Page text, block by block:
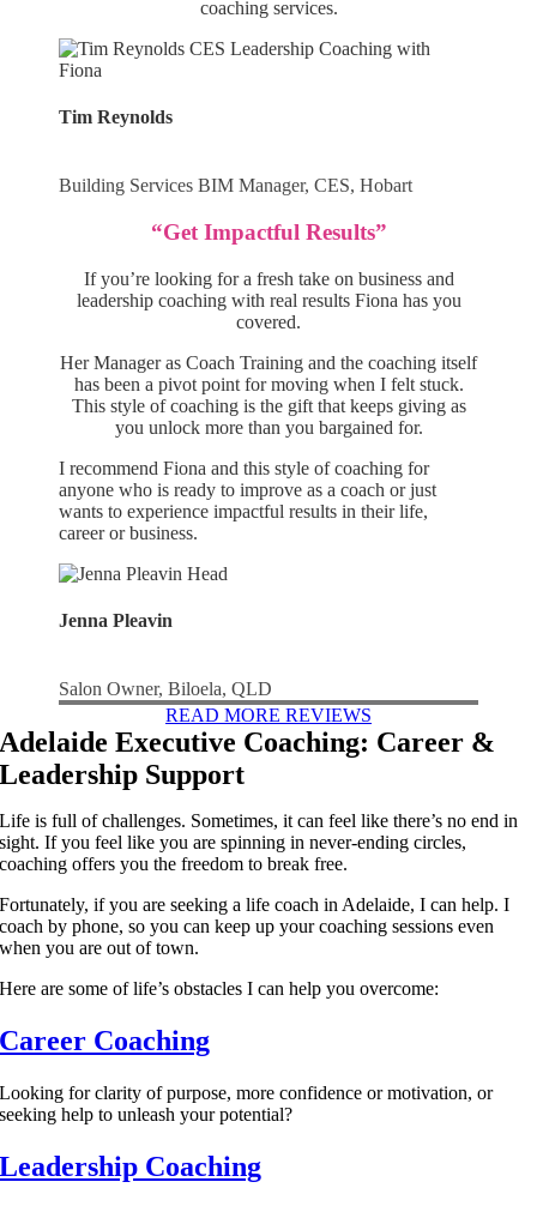
coaching services.
Tim Reynolds
Building Services BIM Manager, CES, Hobart
“Get Impactful Results”
If you’re looking for a fresh take on business and
leadership coaching with real results Fiona has you
covered.
Her Manager as Coach Training and the coaching itself
has been a pivot point for moving when I felt stuck.
This style of coaching is the gift that keeps giving as
you unlock more than you bargained for.
I recommend Fiona and this style of coaching for
anyone who is ready to improve as a coach or just
wants to experience impactful results in their life,
career or business.
Jenna Pleavin
Salon Owner, Biloela, QLD
READ MORE REVIEWS
Adelaide Executive Coaching: Career &
Leadership Support
Life is full of challenges. Sometimes, it can feel like there’s no end in
sight. If you feel like you are spinning in never-ending circles,
coaching offers you the freedom to break free.
Fortunately, if you are seeking a life coach in Adelaide, I can help. I
coach by phone, so you can keep up your coaching sessions even
when you are out of town.
Here are some of life’s obstacles I can help you overcome:
Career Coaching
Looking for clarity of purpose, more confidence or motivation, or
seeking help to unleash your potential?
Leadership Coaching